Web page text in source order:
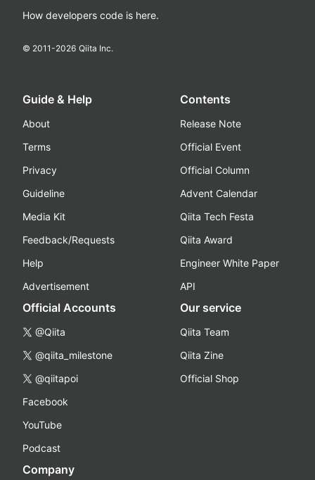
How developers code is here.
© 2011-2026 Qiita Inc.
Guide & Help
About
Terms
Privacy
Guideline
Media Kit
Feedback/Requests
Help
Advertisement
Contents
Release Note
Official Event
Official Column
Advent Calendar
Qiita Tech Festa
Qiita Award
Engineer White Paper
API
Official Accounts
@Qiita
@qiita_milestone
@qiitapoi
Facebook
YouTube
Podcast
Our service
Qiita Team
Qiita Zine
Official Shop
Company